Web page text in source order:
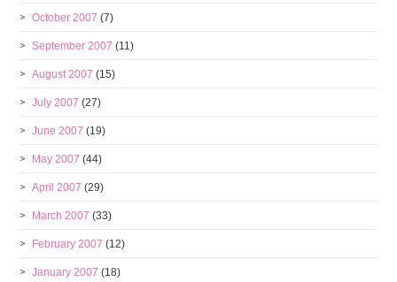
October 2007 (7)
September 2007 (11)
August 2007 (15)
July 2007 (27)
June 2007 (19)
May 2007 (44)
April 2007 (29)
March 2007 (33)
February 2007 (12)
January 2007 (18)